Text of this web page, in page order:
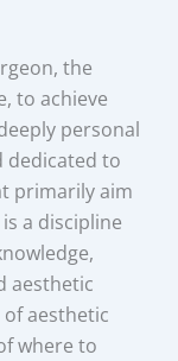
the
to achieve
personal
dedicated to
primarily aim
a discipline
aesthetic
aesthetic
where to